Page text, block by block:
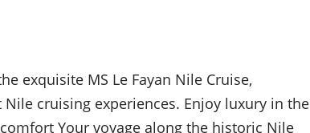
exquisite MS Le Fayan Nile Cruise,
Nile cruising experiences. Enjoy luxury in the
Your voyage along the historic Nile